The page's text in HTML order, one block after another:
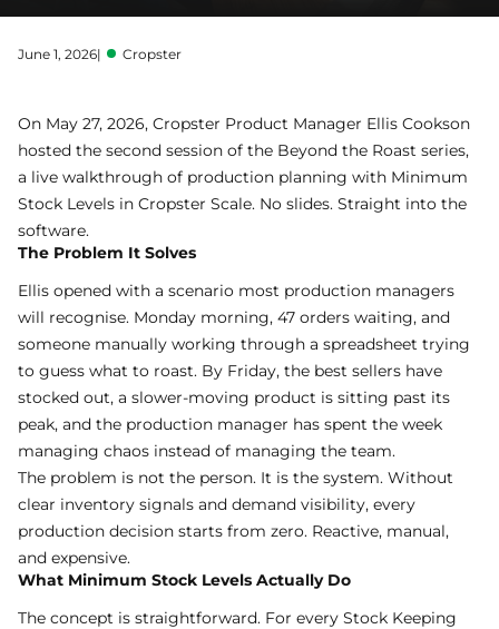
June 1, 2026| Cropster
On May 27, 2026, Cropster Product Manager Ellis Cookson
hosted the second session of the Beyond the Roast series,
a live walkthrough of production planning with Minimum
Stock Levels in Cropster Scale. No slides. Straight into the
software.
The Problem It Solves
Ellis opened with a scenario most production managers
will recognise. Monday morning, 47 orders waiting, and
someone manually working through a spreadsheet trying
to guess what to roast. By Friday, the best sellers have
stocked out, a slower-moving product is sitting past its
peak, and the production manager has spent the week
managing chaos instead of managing the team.
The problem is not the person. It is the system. Without
clear inventory signals and demand visibility, every
production decision starts from zero. Reactive, manual,
and expensive.
What Minimum Stock Levels Actually Do
The concept is straightforward. For every Stock Keeping